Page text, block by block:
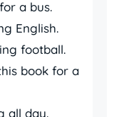
a bus.
English.
football.
book for a
all day.